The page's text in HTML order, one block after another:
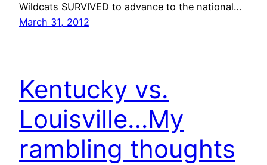
Wildcats SURVIVED to advance to the national…
March 31, 2012
Kentucky vs.
Louisville…My
rambling thoughts